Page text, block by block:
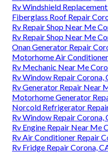
Rv Windshield
Fiberglass Roof Repair
Rv Repair Shop Near Me
Rv Repair Shop Near Me
Onan Generator Repair
Motorhome Air
Rv Mechanic Near Me
Rv Window Repair Corona,
Rv Generator Repair Near
Motorhome Generator
Norcold Refrigerator
Rv Window Repair Corona,
Rv Engine Repair Near Me
Rv Air Conditioner Repair
Rv Fridge Repair Corona,